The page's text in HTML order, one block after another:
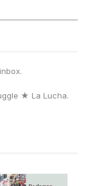
★ La Lucha.